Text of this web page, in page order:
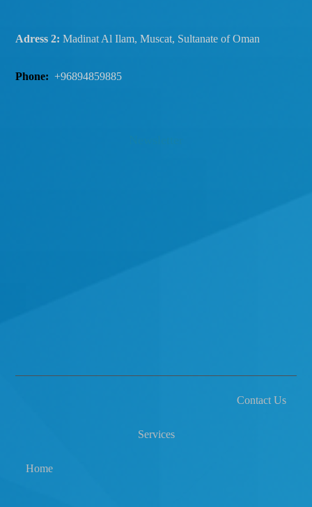
Adress 2: Madinat Al Ilam, Muscat, Sultanate of Oman
Phone: +96894859885
Contact Us
Services
Home